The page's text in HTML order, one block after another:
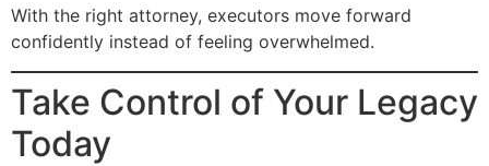
With the right attorney, executors move forward
confidently instead of feeling overwhelmed.
Take Control of Your Legacy
Today